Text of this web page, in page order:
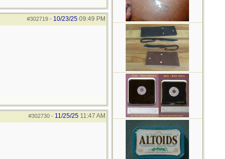
#302719- 10/23/25 09:49 PM
#302730- 11/25/25 11:47 AM